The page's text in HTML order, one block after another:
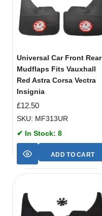
Universal Car Front Rear
Mudflaps Fits Vauxhall
Red Astra Corsa Vectra
Insignia
£12.50
SKU: MF313UR
✔ In Stock: 8
ADD TO CART